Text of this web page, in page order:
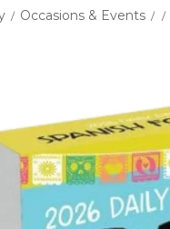
/ Occasions & Events / /